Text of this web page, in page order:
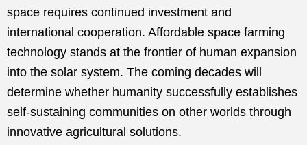
space requires continued investment and
international cooperation. Affordable space farming
technology stands at the frontier of human expansion
into the solar system. The coming decades will
determine whether humanity successfully establishes
self-sustaining communities on other worlds through
innovative agricultural solutions.